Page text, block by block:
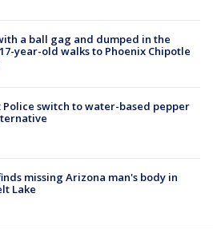
a ball gag and dumped in the
year-old walks to Phoenix Chipotle
Police switch to water-based pepper
missing Arizona man's body in
Lake